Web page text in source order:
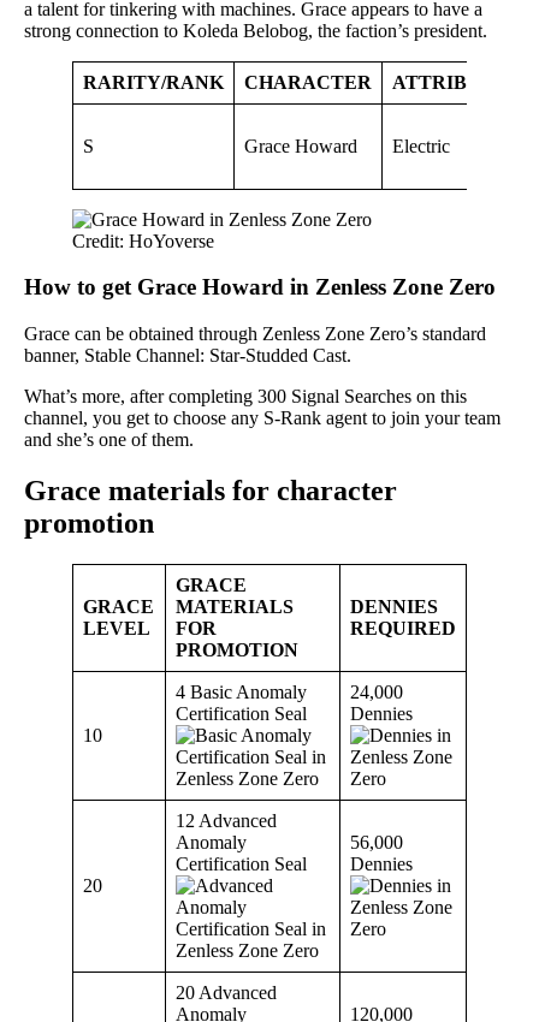
a talent for tinkering with machines. Grace appears to have a
strong connection to Koleda Belobog, the faction’s president.
RARITY/RANK CHARACTER ATTRIBUTE
S Grace Howard Electric
Credit: HoYoverse
How to get Grace Howard in Zenless Zone Zero
Grace can be obtained through Zenless Zone Zero’s standard
banner, Stable Channel: Star-Studded Cast.
What’s more, after completing 300 Signal Searches on this
channel, you get to choose any S-Rank agent to join your team
and she’s one of them.
Grace materials for character
promotion
GRACE
LEVEL
GRACE
MATERIALS
FOR
PROMOTION
DENNIES
REQUIRED
10
4 Basic Anomaly
Certification Seal
24,000
Dennies
20
12 Advanced
Anomaly
Certification Seal
56,000
Dennies
20 Advanced
Anomaly
120,000